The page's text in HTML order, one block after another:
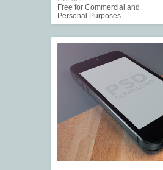
Free for Commercial and
Personal Purposes